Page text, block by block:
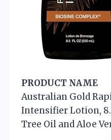
PRODUCT NAME
Australian Gold
Intensifier Lotion,
Tree Oil and Aloe